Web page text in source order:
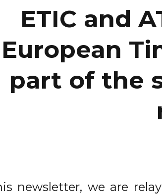
ETIC and
European
part of the
newsletter, we are